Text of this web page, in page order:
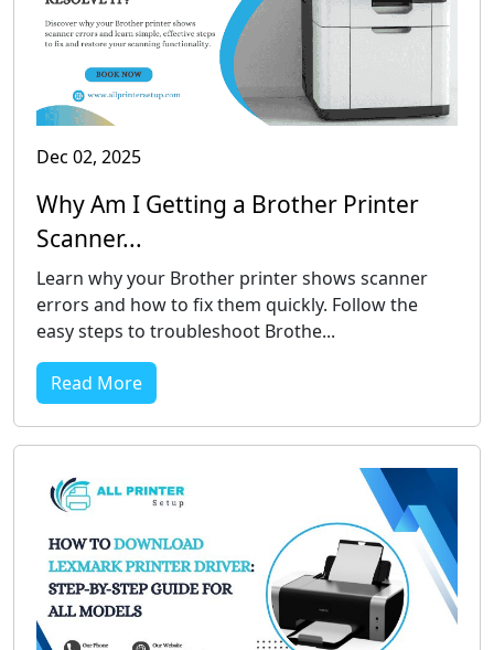
Dec 02, 2025
Why Am I Getting a Brother Printer
Scanner...
Learn why your Brother printer shows scanner
errors and how to fix them quickly. Follow the
easy steps to troubleshoot Brothe...
Read More